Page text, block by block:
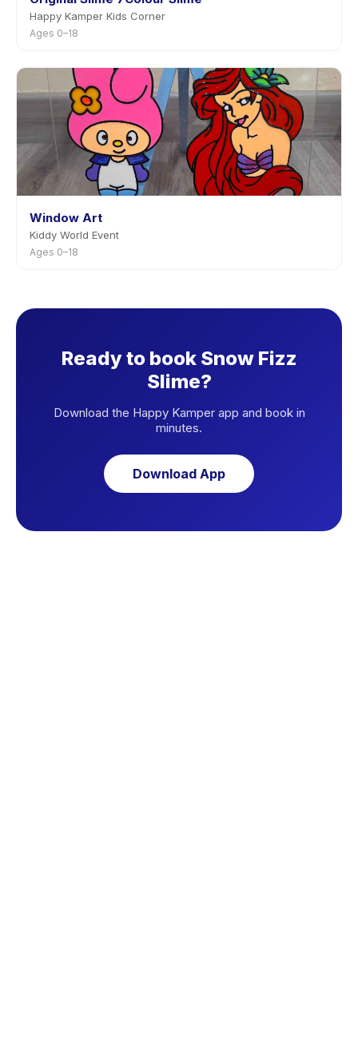
Happy Kamper Kids Corner
Ages 0–18
Window Art
Kiddy World Event
Ages 0–18
Ready to book Snow Fizz
Slime?
Download the Happy Kamper app and book in
minutes.
Download App